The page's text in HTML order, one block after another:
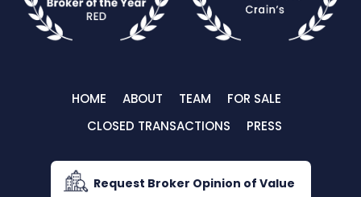
HOME ABOUT TEAM
FOR SALE
CLOSED TRANSACTIONS
PRESS
Request Broker Opinion of Value